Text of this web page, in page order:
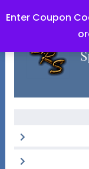
Enter Coupon